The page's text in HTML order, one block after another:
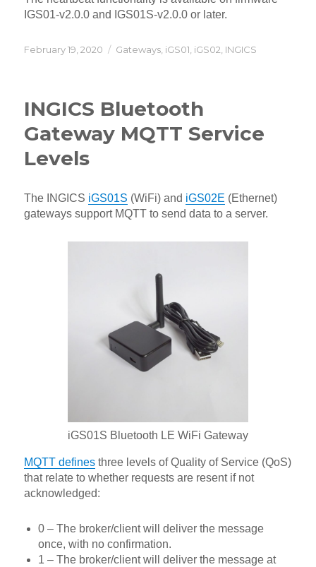
IGS01-v2.0.0 and IGS01S-v2.0.0 or later.
Posted
February 19, 2020 Categories
Gateways, iGS01, iGS02, INGICS
INGICS Bluetooth
Gateway MQTT Service
Levels
The INGICS iGS01S (WiFi) and iGS02E (Ethernet)
gateways support MQTT to send data to a server.
iGS01S Bluetooth LE WiFi Gateway
MQTT defines three levels of Quality of Service (QoS)
that relate to whether requests are resent if not
acknowledged:
0 – The broker/client will deliver the message
once, with no confirmation.
1 – The broker/client will deliver the message at